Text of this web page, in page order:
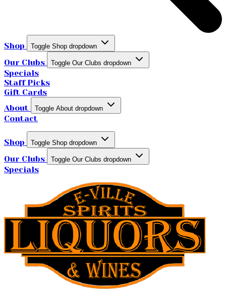
Shop Toggle Shop dropdown
Our Clubs Toggle Our Clubs dropdown
Specials
Staff Picks
Gift Cards
About
Toggle About dropdown
Contact
Shop Toggle Shop dropdown
Our Clubs Toggle Our Clubs dropdown
Specials